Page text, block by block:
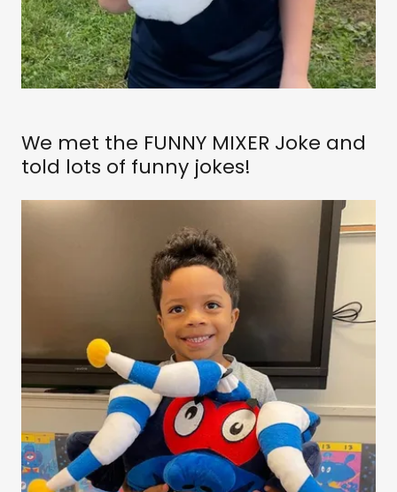
We met the FUNNY MIXER Joke and
told lots of funny jokes!